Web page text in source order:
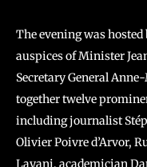
The evening was
auspices of Minister
Secretary General
together twelve
including journalist
Olivier Poivre d’Arvor,
Layani, academician